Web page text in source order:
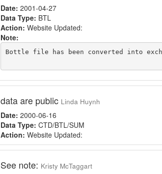
Date: 2001-04-27
Data Type: BTL
Action: Website Updated:
Note:
Bottle file has been converted into
data are public Linda Huynh
Date: 2000-06-16
Data Type: CTD/BTL/SUM
Action: Website Updated:
See note: Kristy McTaggart